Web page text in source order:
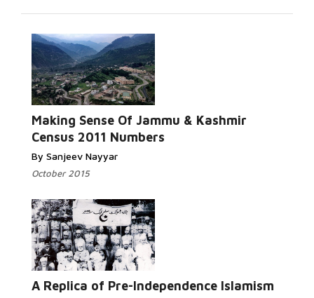
Making Sense Of Jammu & Kashmir
Census 2011 Numbers
By Sanjeev Nayyar
October 2015
Read More...
A Replica of Pre-Independence Islamism